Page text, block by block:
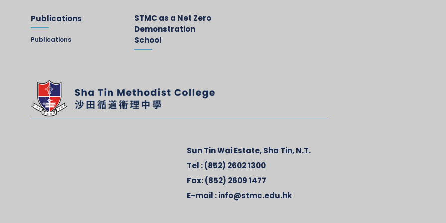
Publications
Publications
STMC as a Net Zero
Demonstration
School
Sun Tin Wai Estate, Sha Tin, N.T.
Tel :(852) 2602 1300
Fax:(852) 2609 1477
E-mail :info@stmc.edu.hk